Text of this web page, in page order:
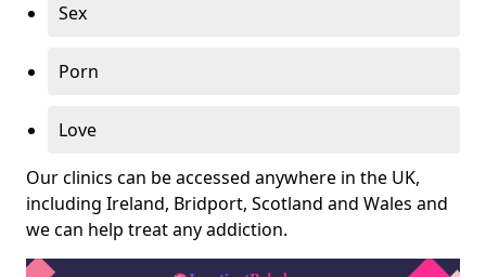
Sex
Porn
Love
Our clinics can be accessed anywhere in the UK,
including Ireland, Bridport, Scotland and Wales and
we can help treat any addiction.